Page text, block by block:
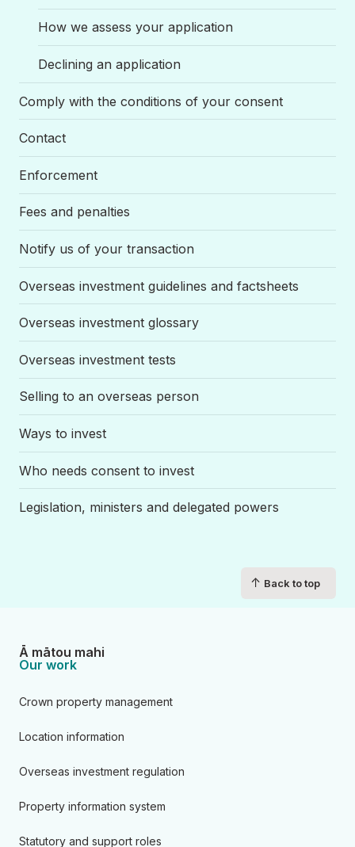
How we assess your application
Declining an application
Comply with the conditions of your consent
Contact
Enforcement
Fees and penalties
Notify us of your transaction
Overseas investment guidelines and factsheets
Overseas investment glossary
Overseas investment tests
Selling to an overseas person
Ways to invest
Who needs consent to invest
Legislation, ministers and delegated powers
↑ Back to top
Ā mātou mahi
Our work
Crown property management
Location information
Overseas investment regulation
Property information system
Statutory and support roles